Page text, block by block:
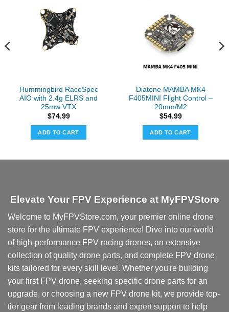
Hummingbird RaceSpec
AIO with 2.4g ELRS and
25mw VTX
$74.99
ADD TO CART
Diatone MAMBA MK4
F405MINI Flight Control –
20mm/M2
$54.99
ADD TO CART
Elevate Your FPV Experience at MyFPVStore
Welcome to MyFPVStore.com, your premier online drone
store for the ultimate FPV experience! Dive into our world
of high-performance FPV racing drones, an extensive
collection of quality drone parts, and complete FPV drone
kits tailored for every skill level. Whether you're building
your first FPV drone, seeking specific drone parts for an
upgrade, or choosing a new FPV drone kit, we provide top-
tier gear from leading brands and expert support to help